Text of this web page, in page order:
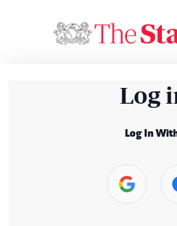
Log
Log In